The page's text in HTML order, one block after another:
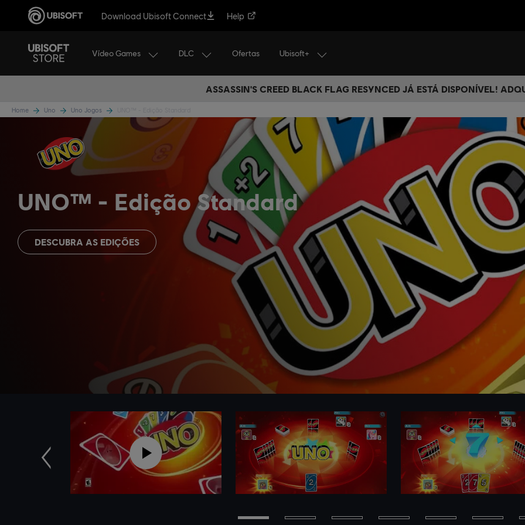
Download Ubisoft Connect Help
Vídeo Games DLC Ofertas Ubisoft+
ASSASSIN'S CREED BLACK FLAG RESYNCED JÁ ESTÁ DISPONÍVEL!
Home Uno Uno Jogos
UNO™ Edição Standard
DESCUBRA AS EDIÇÕES
Anterior